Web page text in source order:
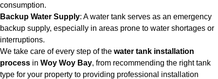
consumption.
Backup Water Supply: A water tank serves as an emergency
backup supply, especially in areas prone to water shortages or
interruptions.
We take care of every step of the water tank installation
process in Woy Woy Bay, from recommending the right tank
type for your property to providing professional installation